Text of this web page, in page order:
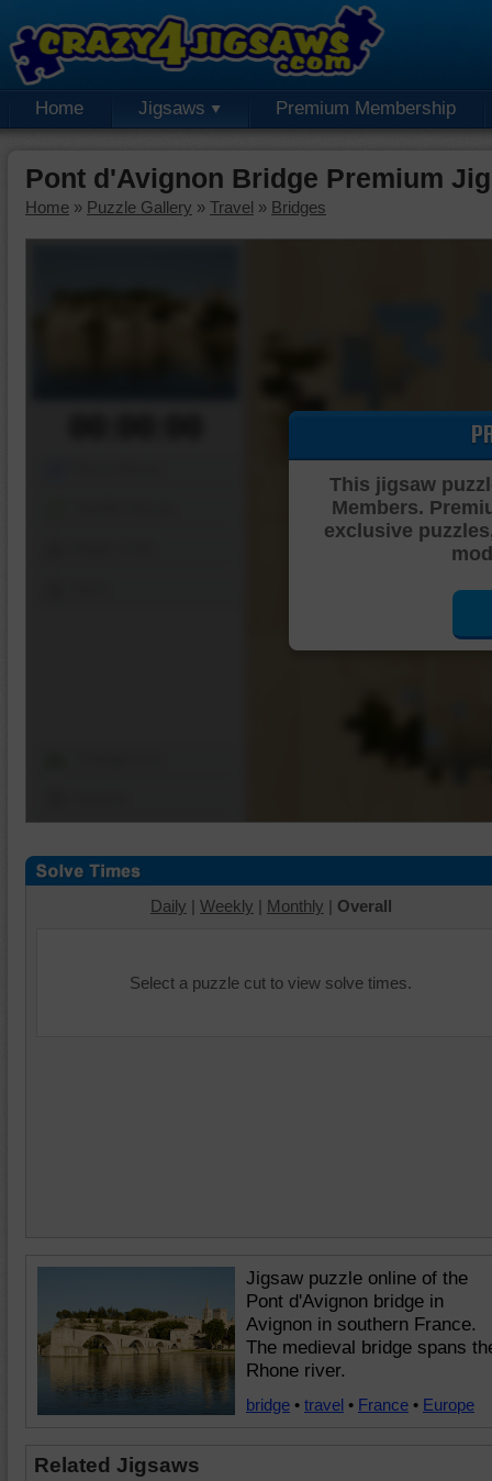
Home Jigsaws Premium Membership
Pont d'Avignon Bridge Premium
Home » Puzzle Gallery » Travel » Bridges
This jigsaw
Members.
exclusive
Daily | Weekly | Monthly | Overall
Select a puzzle cut to view solve times.
Jigsaw puzzle online of the
Pont d'Avignon bridge in
Avignon in southern France.
The medieval bridge spans
Rhone river.
bridge • travel • France • Europe
Related Jigsaws